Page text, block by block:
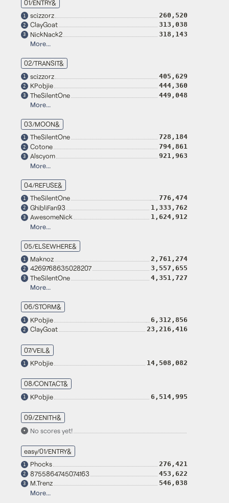
01/ENTRY&
1 scizzorz 260,520
2 ClayGoat 313,038
3 NickNack2 318,143
More...
02/TRANSIT&
1 scizzorz 405,629
2 KPobjie 444,360
3 TheSilentOne 449,048
More...
03/MOON&
1 TheSilentOne 728,184
2 Cotone 794,861
3 Alscyom 921,963
More...
04/REFUSE&
1 TheSilentOne 776,474
2 GhibliFan93 1,333,762
3 AwesomeNick 1,624,912
More...
05/ELSEWHERE&
1 Maknoz 2,761,274
2 4269768635028207 3,557,655
3 TheSilentOne 4,351,727
More...
06/STORM&
1 KPobjie 6,312,856
2 ClayGoat 23,216,416
07/VEIL&
1 KPobjie 14,508,082
08/CONTACT&
1 KPobjie 6,514,995
09/ZENITH&
• No scores yet!
easy/01/ENTRY&
1 Phocks 276,421
2 8755864745074163 453,622
3 M.Trenz 546,038
More...